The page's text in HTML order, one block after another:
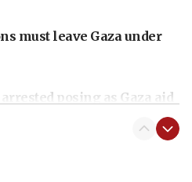
must leave Gaza under
posing as Gaza aid